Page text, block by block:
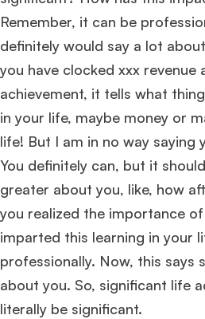
ISB.
Ms. Consultant6 years experience, GMAT
Join Free workshop
Remember, it can be
definitely would say a lot
you have clocked xxx revenue
achievement, it tells what
in your life, maybe money or
life! But I am in no way saying
You definitely can, but it
greater about you, like, how
you realized the importance
imparted this learning in your
professionally. Now, this says
about you. So, significant life
literally be significant.